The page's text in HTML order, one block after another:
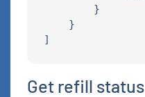
        }
    }
Get refill status